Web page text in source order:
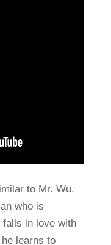
to Mr. Wu.
who is
falls in love with
learns to